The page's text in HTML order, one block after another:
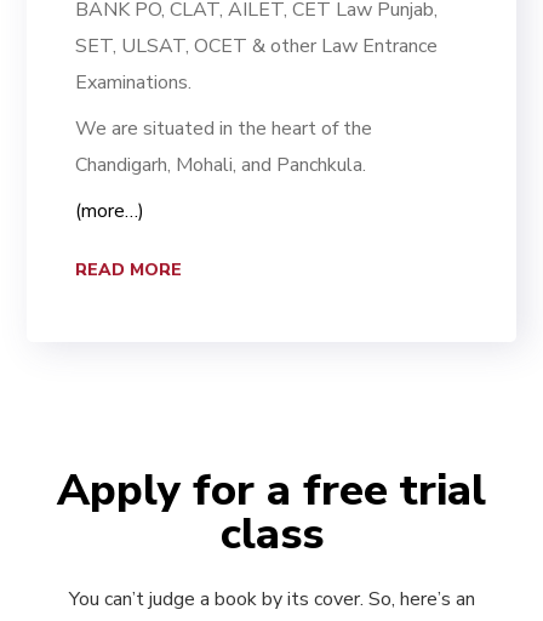
BANK PO, CLAT, AILET, CET Law Punjab,
SET, ULSAT, OCET & other Law Entrance
Examinations.
We are situated in the heart of the
Chandigarh, Mohali, and Panchkula.
(more…)
READ MORE
Apply for a free trial
class
You can’t judge a book by its cover. So, here’s an